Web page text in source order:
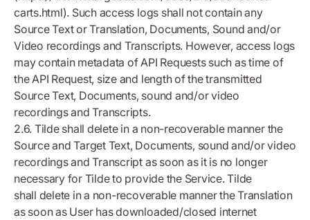
carts.html). Such access logs shall not contain any
Source Text or Translation, Documents, Sound and/or
Video recordings and Transcripts. However, access logs
may contain metadata of API Requests such as time of
the API Request, size and length of the transmitted
Source Text, Documents, sound and/or video
recordings and Transcripts.
2.6. Tilde shall delete in a non-recoverable manner the
Source and Target Text, Documents, sound and/or video
recordings and Transcript as soon as it is no longer
necessary for Tilde to provide the Service. Tilde
shall delete in a non-recoverable manner the Translation
as soon as User has downloaded/closed internet